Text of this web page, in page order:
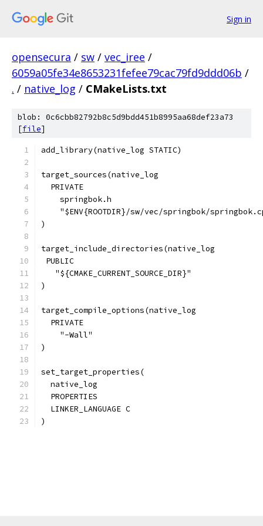
Sign in
opensecura / sw / vec_iree /
6059a05fe34e8653231fefee79cac79fd9ddd06b /
. / native_log / CMakeLists.txt
blob: 0c6cbb82792b8c5d9bdd451b8995aa68def23a73
[file]
add_library(native_log STATIC)
target_sources(native_log
  PRIVATE
    springbok.h
"$ENV{ROOTDIR}/sw/vec/springbok/
)
target_include_directories(native_log
PUBLIC
   "${CMAKE_CURRENT_SOURCE_DIR}"
)
target_compile_options(native_log
  PRIVATE
    "-Wall"
)
set_target_properties(
  native_log
  PROPERTIES
  LINKER_LANGUAGE C
)